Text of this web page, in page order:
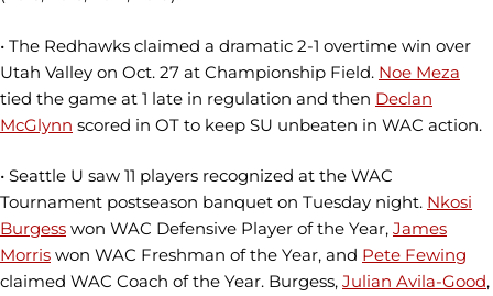
• The Redhawks claimed a dramatic 2-1 overtime win over
Utah Valley on Oct. 27 at Championship Field. Noe Meza
tied the game at 1 late in regulation and then Declan
McGlynn scored in OT to keep SU unbeaten in WAC action.
• Seattle U saw 11 players recognized at the WAC
Tournament postseason banquet on Tuesday night. Nkosi
Burgess won WAC Defensive Player of the Year, James
Morris won WAC Freshman of the Year, and Pete Fewing
claimed WAC Coach of the Year. Burgess, Julian Avila-Good,